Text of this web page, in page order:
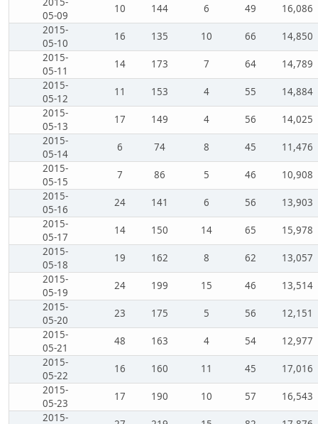
05-09
10 144 6 49
16,086
2015-
05-10
16 135 10 66
14,850
2015-
05-11
14 173 7 64
14,789
2015-
05-12
11 153 4 55
14,884
2015-
05-13
17 149 4 56
14,025
2015-
05-14
6 74 8 45
11,476
2015-
05-15
7 86 5 46
10,908
2015-
05-16
24 141 6 56
13,903
2015-
05-17
14 150 14 65
15,978
2015-
05-18
19 162 8 62
13,057
2015-
05-19
24 199 15 46
13,514
2015-
05-20
23 175 5 56
12,151
2015-
05-21
48 163 4 54
12,977
2015-
05-22
16 160 11 45
17,016
2015-
05-23
17 190 10 57
16,543
2015-